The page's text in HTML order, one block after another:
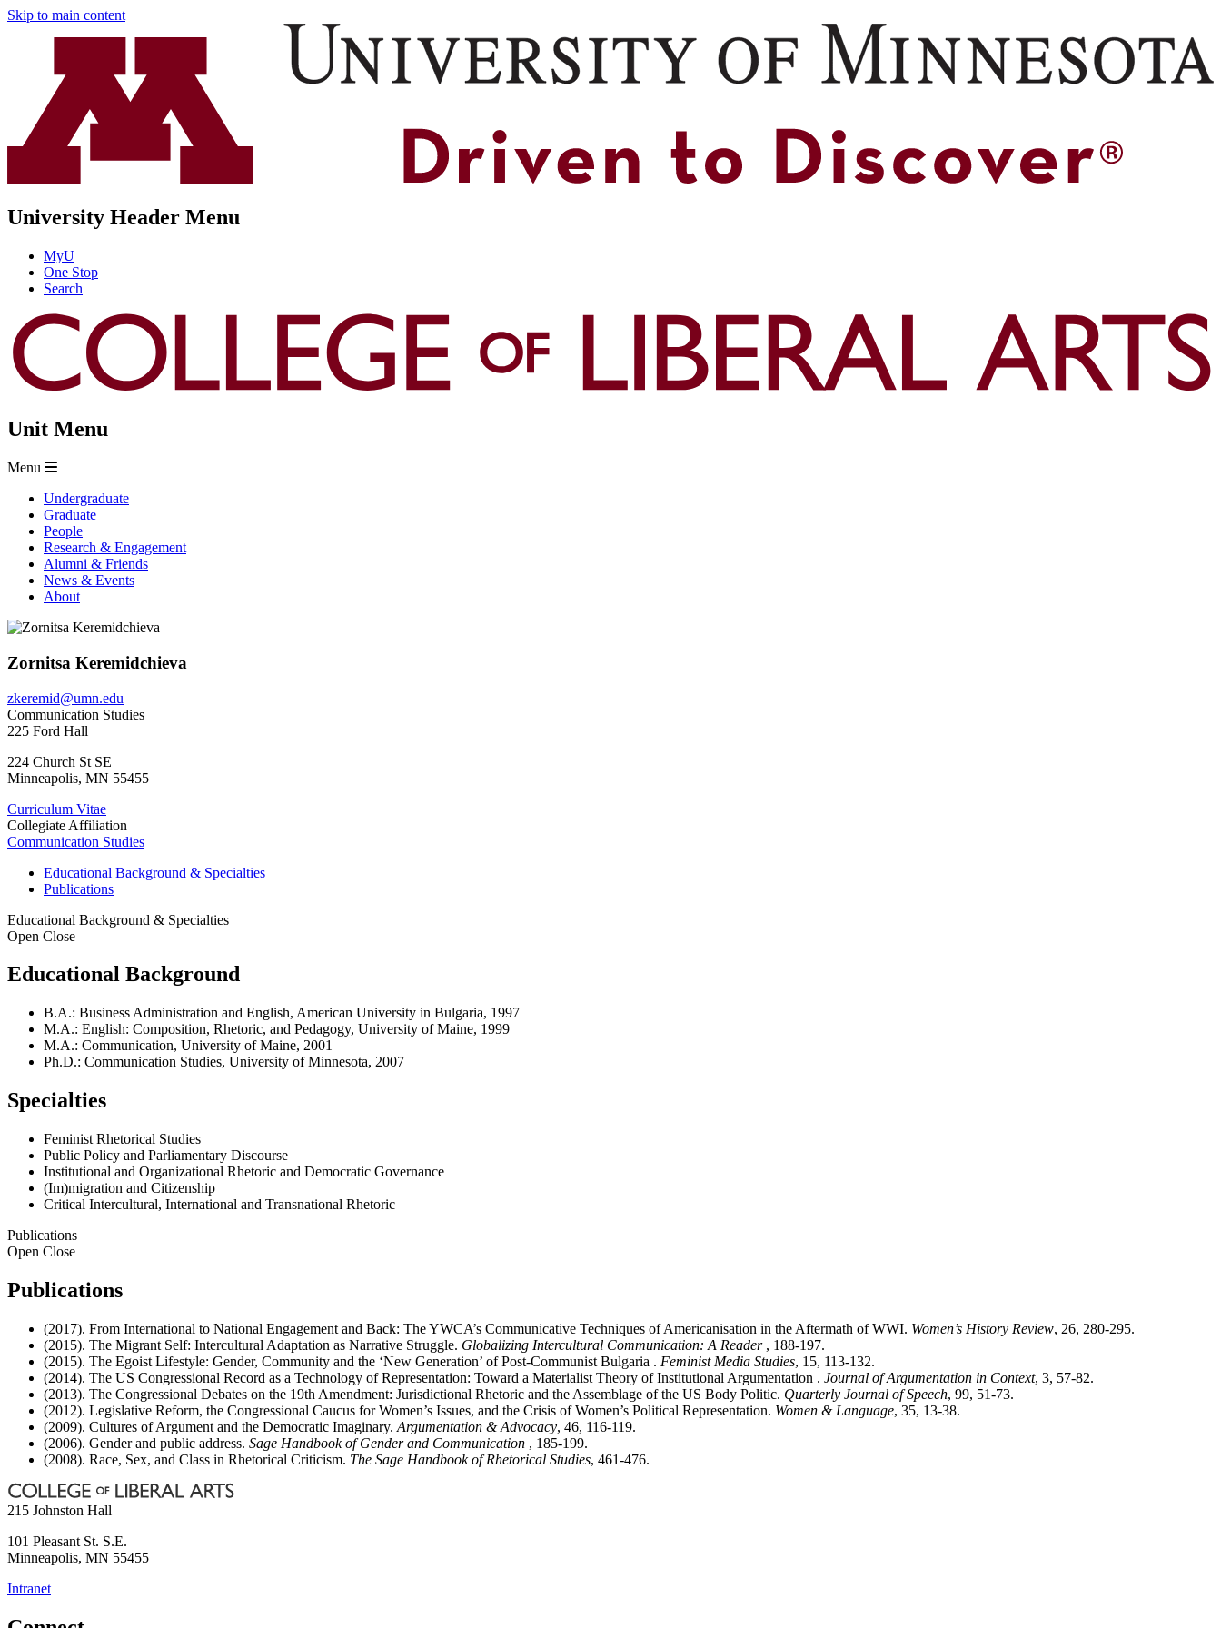
Skip to main content
University Header Menu
MyU
One Stop
Search
Unit Menu
Menu
Undergraduate
Graduate
People
Research & Engagement
Alumni & Friends
News & Events
About
Zornitsa Keremidchieva
zkeremid@umn.edu
Communication Studies
225 Ford Hall
224 Church St SE
Minneapolis, MN 55455
Curriculum Vitae
Collegiate Affiliation
Communication Studies
Educational Background & Specialties
Publications
Educational Background & Specialties
Open Close
Educational Background
B.A.: Business Administration and English, American University in Bulgaria, 1997
M.A.: English: Composition, Rhetoric, and Pedagogy, University of Maine, 1999
M.A.: Communication, University of Maine, 2001
Ph.D.: Communication Studies, University of Minnesota, 2007
Specialties
Feminist Rhetorical Studies
Public Policy and Parliamentary Discourse
Institutional and Organizational Rhetoric and Democratic Governance
(Im)migration and Citizenship
Critical Intercultural, International and Transnational Rhetoric
Publications
Open Close
Publications
(2017). From International to National Engagement and Back: The YWCA’s Communicative Techniques of Americanisation in the Aftermath of WWI. Women’s History Review, 26, 280-295.
(2015). The Migrant Self: Intercultural Adaptation as Narrative Struggle. Globalizing Intercultural Communication: A Reader , 188-197.
(2015). The Egoist Lifestyle: Gender, Community and the ‘New Generation’ of Post-Communist Bulgaria . Feminist Media Studies, 15, 113-132.
(2014). The US Congressional Record as a Technology of Representation: Toward a Materialist Theory of Institutional Argumentation . Journal of Argumentation in Context, 3, 57-82.
(2013). The Congressional Debates on the 19th Amendment: Jurisdictional Rhetoric and the Assemblage of the US Body Politic. Quarterly Journal of Speech, 99, 51-73.
(2012). Legislative Reform, the Congressional Caucus for Women’s Issues, and the Crisis of Women’s Political Representation. Women & Language, 35, 13-38.
(2009). Cultures of Argument and the Democratic Imaginary. Argumentation & Advocacy, 46, 116-119.
(2006). Gender and public address. Sage Handbook of Gender and Communication , 185-199.
(2008). Race, Sex, and Class in Rhetorical Criticism. The Sage Handbook of Rhetorical Studies, 461-476.
215 Johnston Hall
101 Pleasant St. S.E.
Minneapolis, MN 55455
Intranet